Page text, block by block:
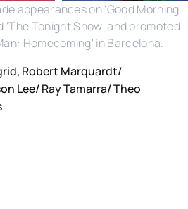
appearances on 'Good Morning
'The Tonight Show' and promoted
Homecoming' in Barcelona.
Robert Marquardt/
Lee/ Ray Tamarra/ Theo